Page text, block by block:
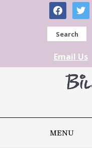
facebooktwitter
Search
Email Us
MENU